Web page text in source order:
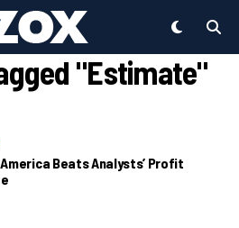
"Estimate"
America Beats Analysts’ Profit